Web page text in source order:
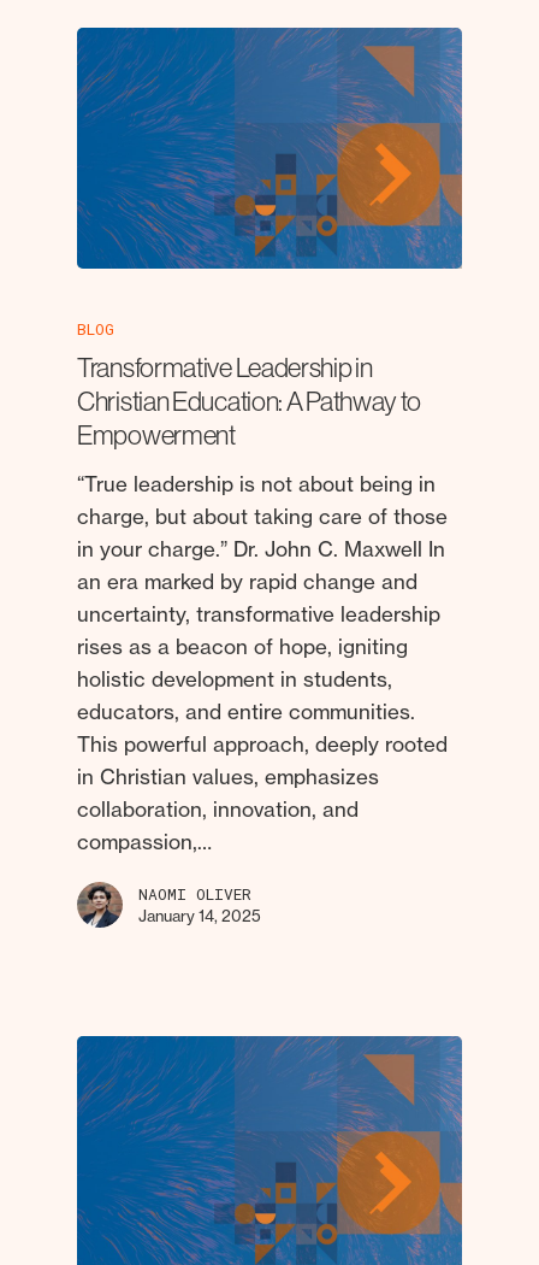
BLOG
Transformative Leadership in
Christian Education: A Pathway to
Empowerment
“True leadership is not about being in
charge, but about taking care of those
in your charge.” Dr. John C. Maxwell In
an era marked by rapid change and
uncertainty, transformative leadership
rises as a beacon of hope, igniting
holistic development in students,
educators, and entire communities.
This powerful approach, deeply rooted
in Christian values, emphasizes
collaboration, innovation, and
compassion,…
NAOMI OLIVER
January 14, 2025